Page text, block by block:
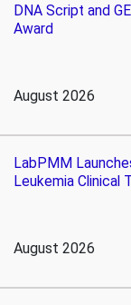
DNA Script and
Award
August 2026
LabPMM
Leukemia Clinical
August 2026